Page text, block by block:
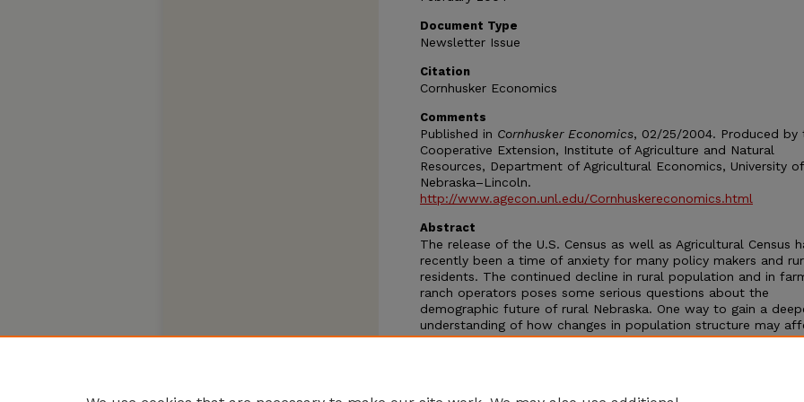
Document Type
Newsletter Issue
Citation
Cornhusker Economics
Comments
Published in Cornhusker Economics, 02/25/2004. Produced by
Cooperative Extension, Institute of Agriculture and Natural
Resources, Department of Agricultural Economics, University of
Nebraska–Lincoln.
http://www.agecon.unl.edu/Cornhuskereconomics.html
Abstract
The release of the U.S. Census as well as Agricultural Census
recently been a time of anxiety for many policy makers and
residents. The continued decline in rural population and in
ranch operators poses some serious questions about the
demographic future of rural Nebraska. One way to gain a
understanding of how changes in population structure may
Nebraska is to examine census data using a cohort